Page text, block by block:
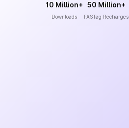
10 Million+
Downloads
50 Million+
FASTag Recharges